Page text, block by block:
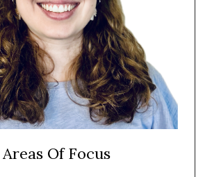
Areas Of Focus